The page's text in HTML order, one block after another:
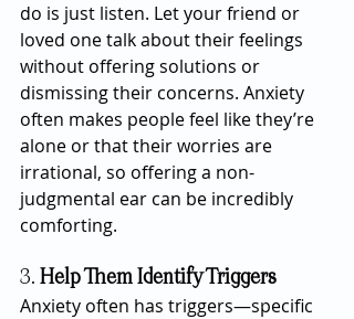
do is just listen. Let your friend or
loved one talk about their feelings
without offering solutions or
dismissing their concerns. Anxiety
often makes people feel like they’re
alone or that their worries are
irrational, so offering a non-
judgmental ear can be incredibly
comforting.
3. Help Them Identify Triggers
Anxiety often has triggers—specific